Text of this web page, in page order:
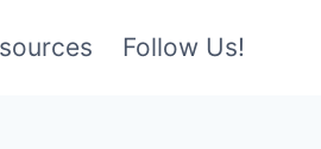
Follow Us!